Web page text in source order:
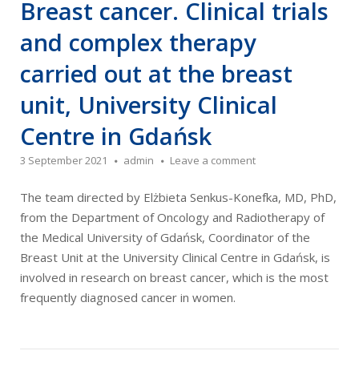
Breast cancer. Clinical trials
and complex therapy
carried out at the breast
unit, University Clinical
Centre in Gdańsk
3 September 2021 admin Leave a comment
The team directed by Elżbieta Senkus-Konefka, MD, PhD,
from the Department of Oncology and Radiotherapy of
the Medical University of Gdańsk, Coordinator of the
Breast Unit at the University Clinical Centre in Gdańsk, is
involved in research on breast cancer, which is the most
frequently diagnosed cancer in women.